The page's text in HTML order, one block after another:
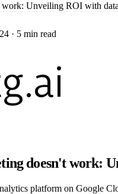
Unveiling ROI with data
· 5 min read
doesn't work:
platform on Google